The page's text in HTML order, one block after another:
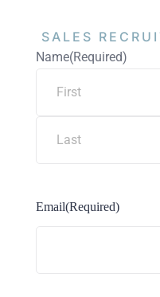
SALES
Name(Required)
Email(Required)